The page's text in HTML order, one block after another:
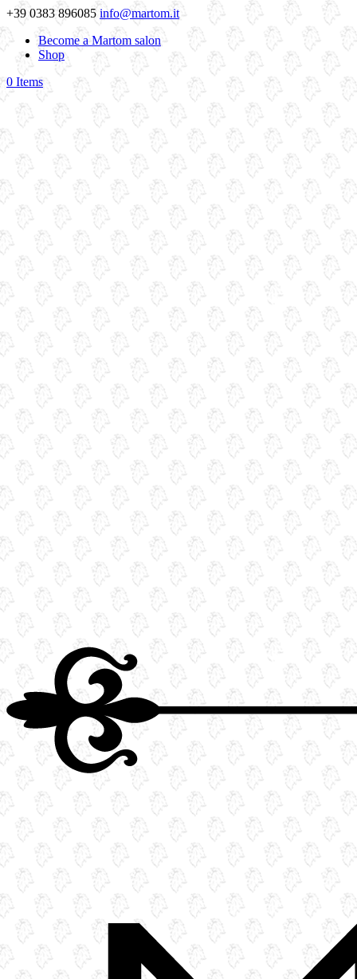
+39 0383 896085 info@martom.it
Become a Martom salon
Shop
0 Items